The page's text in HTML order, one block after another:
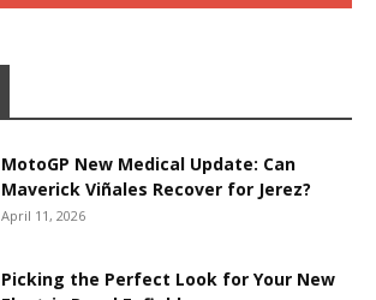
MotoGP New Medical Update: Can
Maverick Viñales Recover for Jerez?
April 11, 2026
Picking the Perfect Look for Your New